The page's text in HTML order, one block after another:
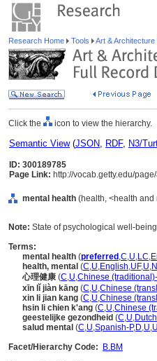
Research Home Tools Art &
Click the icon to view the hierarchy.
Semantic View(JSON, RDF, N3/
ID: 300189785
Page Link: http://vocab.getty.edu/
mental health (health, <health and
Note: State of psychological well-
Terms:
mental health (preferred ,C,U,LC,
health, mental (C,U,English,UF,U,N
心理健康 (C,U,Chinese
xīn lǐ jiàn kāng (C,U,Chinese
xin li jian kang (C,U,Chinese
hsin li chien k'ang (C,U,Chinese
geestelijke gezondheid (C,U,
salud mental (C,U,Spanish-P,D,U,U
Facet/Hierarchy Code:
B.BM